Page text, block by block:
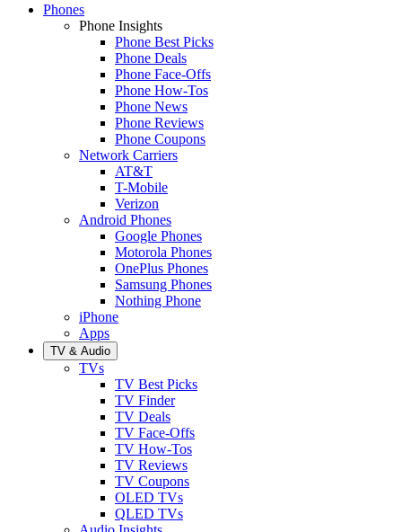
Phones
Phone Insights
Phone Best Picks
Phone Deals
Phone Face-Offs
Phone How-Tos
Phone News
Phone Reviews
Phone Coupons
Network Carriers
AT&T
T-Mobile
Verizon
Android Phones
Google Phones
Motorola Phones
OnePlus Phones
Samsung Phones
Nothing Phone
iPhone
Apps
TV & Audio
TVs
TV Best Picks
TV Finder
TV Deals
TV Face-Offs
TV How-Tos
TV Reviews
TV Coupons
OLED TVs
QLED TVs